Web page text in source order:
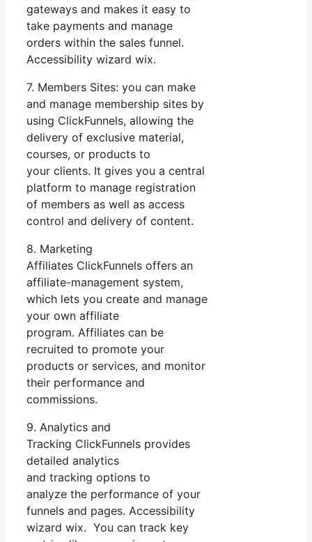
gateways and makes it easy to
take payments and manage
orders within the sales funnel.
Accessibility wizard wix.
7. Members Sites: you can make
and manage membership sites by
using ClickFunnels, allowing the
delivery of exclusive material,
courses, or products to
your clients. It gives you a central
platform to manage registration
of members as well as access
control and delivery of content.
8. Marketing
Affiliates ClickFunnels offers an
affiliate-management system,
which lets you create and manage
your own affiliate
program. Affiliates can be
recruited to promote your
products or services, and monitor
their performance and
commissions.
9. Analytics and
Tracking ClickFunnels provides
detailed analytics
and tracking options to
analyze the performance of your
funnels and pages. Accessibility
wizard wix. You can track key